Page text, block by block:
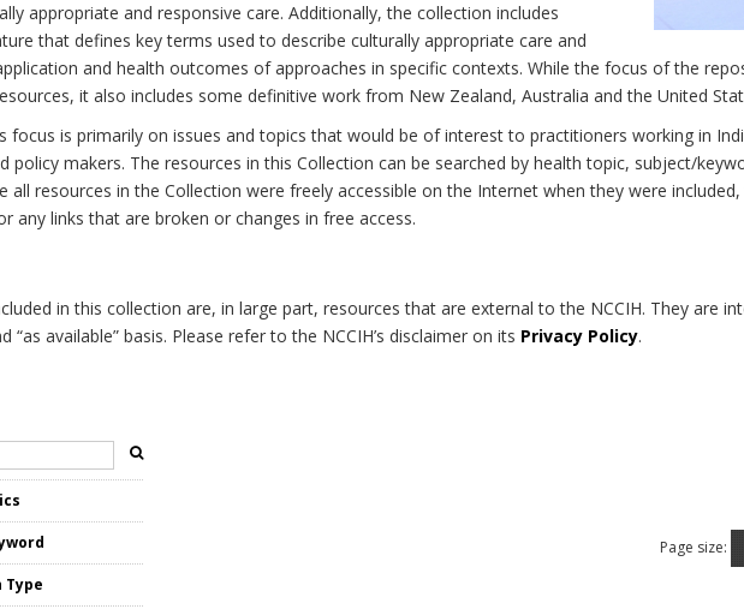
appropriate and responsive care. Additionally, the collection includes
that defines key terms used to describe culturally appropriate care and
and health outcomes of approaches in specific contexts. While the focus of the
it also includes some definitive work from New Zealand, Australia and the United
focus is primarily on issues and topics that would be of interest to practitioners working in
policy makers. The resources in this Collection can be searched by health topic, subject/
all resources in the Collection were freely accessible on the Internet when they were
any links that are broken or changes in free access.
in this collection are, in large part, resources that are external to the NCCIH. They are
“as available” basis. Please refer to the NCCIH’s disclaimer on its Privacy Policy.
Type
Page size: